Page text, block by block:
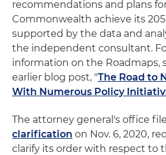
recommendations and plans
Commonwealth achieve its
supported by the data and
the independent consultant.
information on the Roadmaps,
earlier blog post, "The Road to
With Numerous Policy
The attorney general's office
clarification on Nov. 6, 2020,
clarify its order with respect to